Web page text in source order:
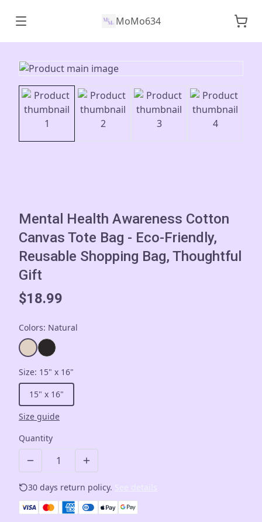
MoMo634
Mental Health Awareness Cotton
Canvas Tote Bag - Eco-Friendly,
Reusable Shopping Bag, Thoughtful
Gift
$18.99
Colors: Natural
Size: 15" x 16"
15" x 16"
Size guide
Quantity
30 days return policy.